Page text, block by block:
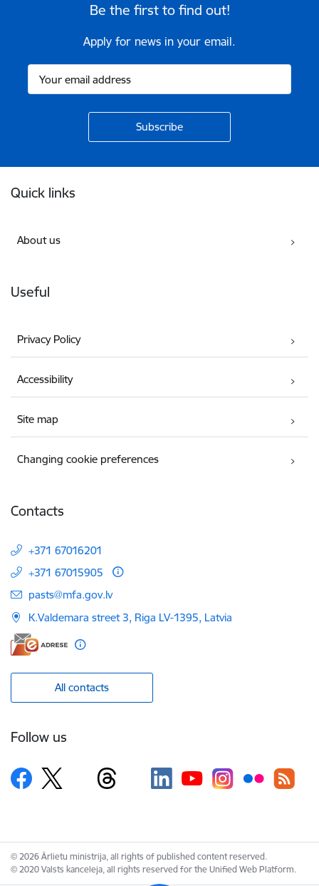
Be the first to find out!
Apply for news in your email.
Quick links
About us
Useful
Privacy Policy
Accessibility
Site map
Changing cookie preferences
Contacts
+371 67016201
+371 67015905
E-mail:
pasts@mfa.gov.lv
K.Valdemara street 3, Riga LV-1395, Latvia
All contacts
Follow us
© 2026 Ārlietu ministrija, all rights of published content reserved.
© 2020 Valsts kanceleja, all rights reserved for the Unified Web Platform.